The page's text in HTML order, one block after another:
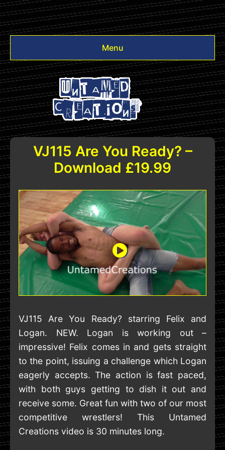
Menu
Videos
Other
Login
VJ115 Are You Ready? –
Download £19.99
VJ115 Are You Ready? starring Felix and
Logan. NEW. Logan is working out –
impressive! Felix comes in and gets straight
to the point, issuing a challenge which Logan
eagerly accepts. The action is fast paced,
with both guys getting to dish it out and
receive some. Great fun with two of our most
competitive wrestlers! This Untamed
Creations video is 30 minutes long.